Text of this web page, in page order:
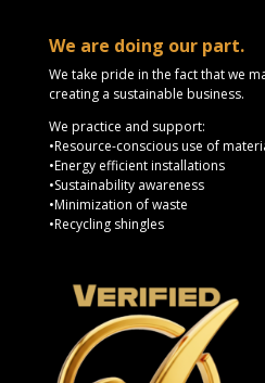
We are doing our part.
We take pride in the fact that we
creating a sustainable business.
We practice and support:
•Resource-conscious use of
•Energy efficient installations
•Sustainability awareness
•Minimization of waste
•Recycling shingles